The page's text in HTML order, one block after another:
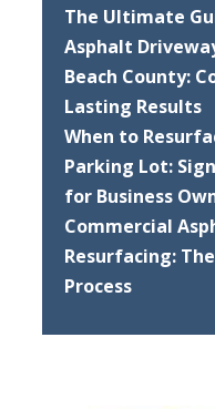
The Ultimate
Asphalt
Beach County:
Lasting Results
When to
Parking Lot:
for Business
Commercial
Resurfacing:
Process